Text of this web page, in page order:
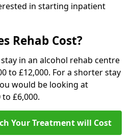
in starting inpatient
Rehab Cost?
in an alcohol rehab centre
to £12,000. For a shorter stay
would be looking at
£6,000.
Your Treatment will Cost